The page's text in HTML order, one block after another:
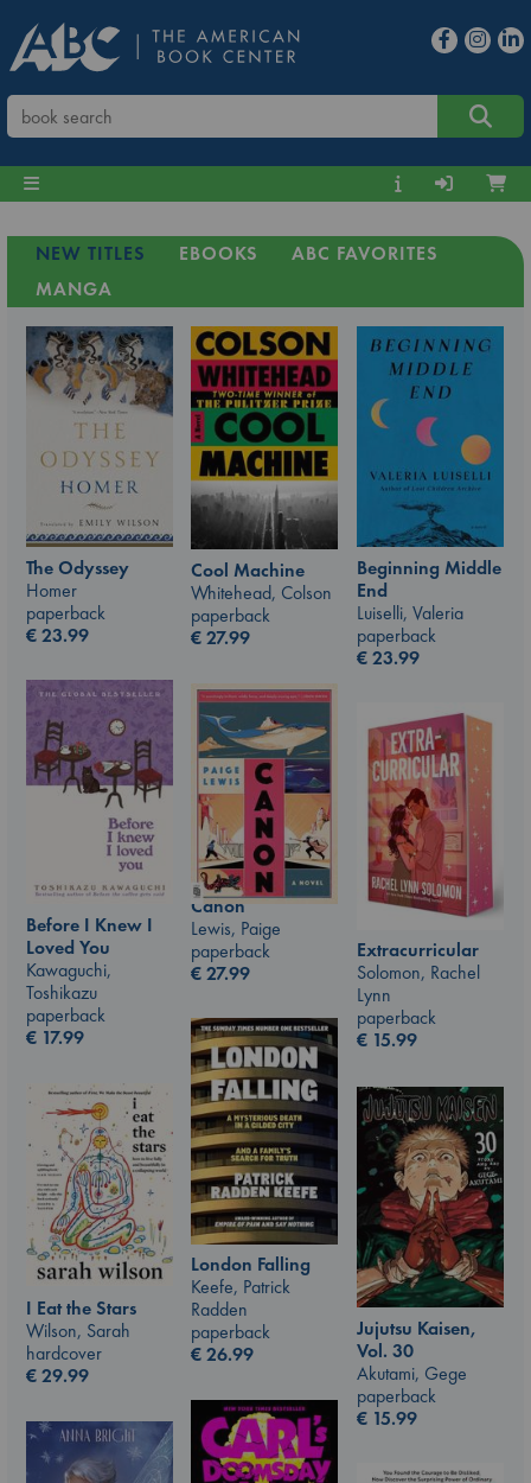
NEW TITLES EBOOKS
ABC FAVORITES
MANGA
The Odyssey
Homer
paperback
€23.99
Cool Machine
Whitehead, Colson
paperback
€27.99
Beginning Middle
End
Luiselli, Valeria
paperback
€23.99
Before I Knew I
Loved You
Kawaguchi,
Toshikazu
paperback
€ 17.99
Canon
Lewis, Paige
paperback
€27.99
Extracurricular
Solomon, Rachel
Lynn
paperback
€ 15.99
London Falling
Keefe, Patrick
Radden
paperback
€26.99
I Eat the Stars
Wilson, Sarah
hardcover
€29.99
Jujutsu Kaisen,
Vol. 30
Akutami, Gege
paperback
€ 15.99